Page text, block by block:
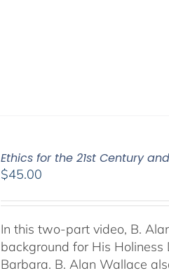
Ethics for the 21st Century
$45.00
In this two-part video, B.
background for His
Barbara. B. Alan Wallace